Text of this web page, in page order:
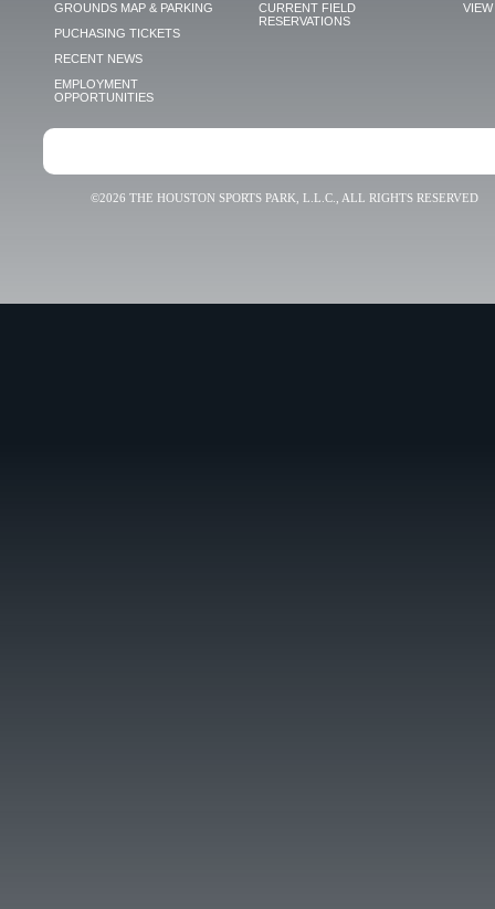
GROUNDS MAP & PARKING
PUCHASING TICKETS
RECENT NEWS
EMPLOYMENT
OPPORTUNITIES
CURRENT FIELD
RESERVATIONS
VIEW
©2026 THE HOUSTON SPORTS PARK, L.L.C., ALL RIGHTS RESERVED